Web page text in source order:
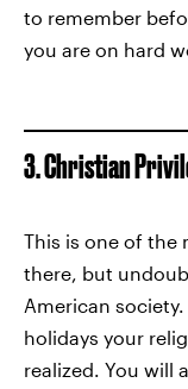
to remember
you are on hard
3. Christian
This is one of the
there, but
American
holidays your
realized. You will